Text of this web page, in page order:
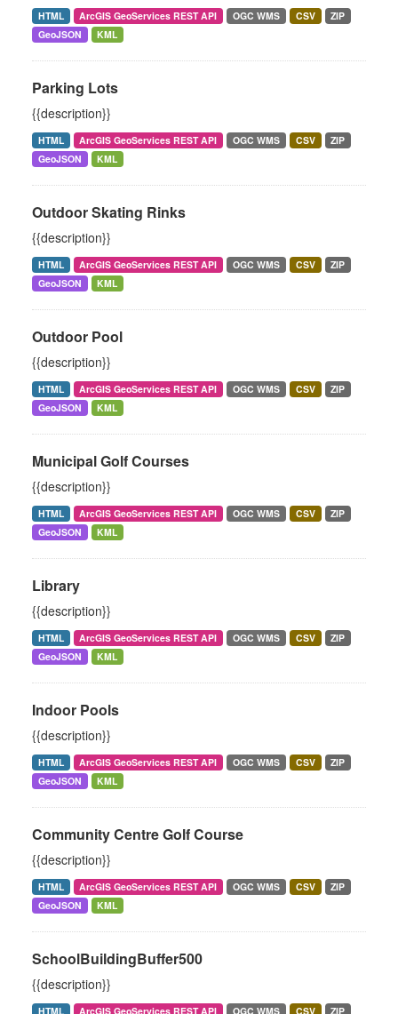
HTML ArcGIS GeoServices REST API OGC WMS CSV
ZIP
GeoJSON
KML
Parking Lots
{{description}}
HTML ArcGIS GeoServices REST API OGC WMS CSV
ZIP
GeoJSON
KML
Outdoor Skating Rinks
{{description}}
HTML ArcGIS GeoServices REST API OGC WMS CSV
ZIP
GeoJSON
KML
Outdoor Pool
{{description}}
HTML ArcGIS GeoServices REST API OGC WMS CSV
ZIP
GeoJSON
KML
Municipal Golf Courses
{{description}}
HTML ArcGIS GeoServices REST API OGC WMS CSV
ZIP
GeoJSON
KML
Library
{{description}}
HTML ArcGIS GeoServices REST API OGC WMS CSV
ZIP
GeoJSON
KML
Indoor Pools
{{description}}
HTML ArcGIS GeoServices REST API OGC WMS CSV
ZIP
GeoJSON
KML
Community Centre Golf Course
{{description}}
HTML ArcGIS GeoServices REST API OGC WMS CSV
ZIP
GeoJSON
KML
SchoolBuildingBuffer500
{{description}}
HTML ArcGIS GeoServices REST API OGC WMS CSV
ZIP